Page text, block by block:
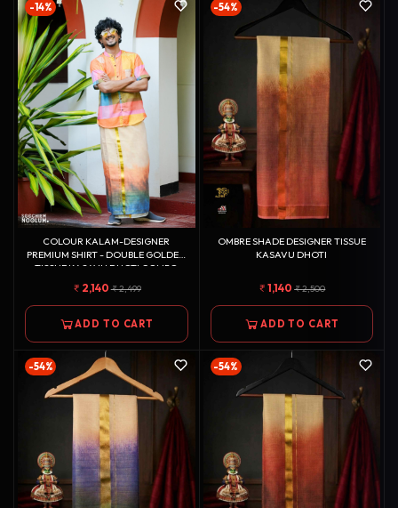
-14%
COLOUR KALAM-DESIGNER
PREMIUM SHIRT - DOUBLE GOLDEN
TISSUE KASAVU DHOTI COMBO
2,140 2,499
ADD TO CART
-54%
OMBRE SHADE DESIGNER TISSUE
KASAVU DHOTI
1,140 2,500
ADD TO CART
-54% -54%